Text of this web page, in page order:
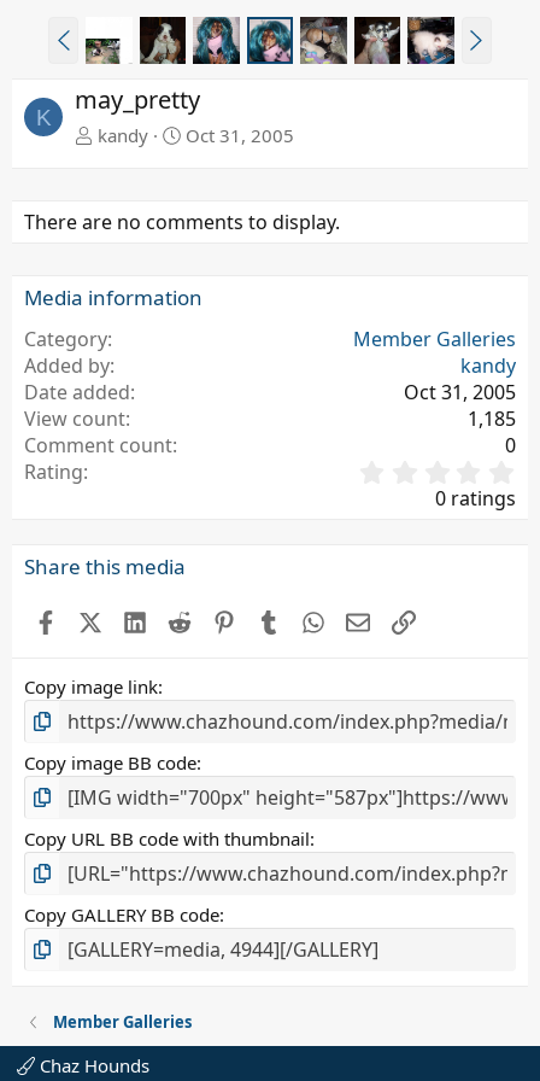
P
r
v
N
K
may_pretty
kandy Oct 31, 2005
There are no comments to display.
Media information
Category
Member Galleries
Added by
kandy
Date added
Oct 31, 2005
View count
1,185
Comment count
0
Rating
0 ratings
Share this media
FacebookX (Twitter)
LinkedIn
Reddit Pinterest
TumblrWhatsApp
EmailLink
Copy image link
Copy image BB code
Copy URL BB code with thumbnail
Copy GALLERY BB code
Member Galleries
Chaz Hounds